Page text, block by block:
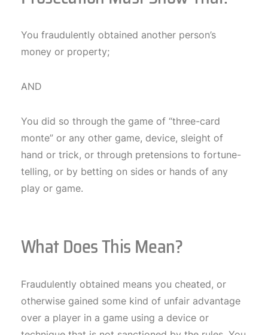
You fraudulently obtained another person’s
money or property;
AND
You did so through the game of “three-card
monte” or any other game, device, sleight of
hand or trick, or through pretensions to fortune-
telling, or by betting on sides or hands of any
play or game.
What Does This Mean?
Fraudulently obtained means you cheated, or
otherwise gained some kind of unfair advantage
over a player in a game using a device or